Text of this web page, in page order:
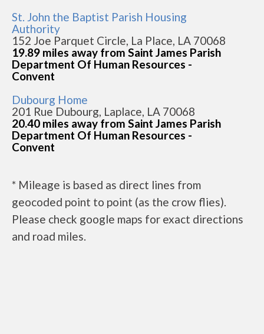
St. John the Baptist Parish Housing
Authority
152 Joe Parquet Circle, La Place, LA 70068
19.89 miles away from Saint James Parish
Department Of Human Resources -
Convent
Dubourg Home
201 Rue Dubourg, Laplace, LA 70068
20.40 miles away from Saint James Parish
Department Of Human Resources -
Convent
* Mileage is based as direct lines from
geocoded point to point (as the crow flies).
Please check google maps for exact directions
and road miles.